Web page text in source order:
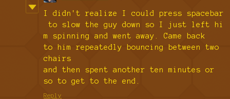
I didn't realize I could press spacebar
to slow the guy down so I just left hi
m spinning and went away. Came back
to him repeatedly bouncing between two
chairs
and then spent another ten minutes or
so to get to the end.
Reply